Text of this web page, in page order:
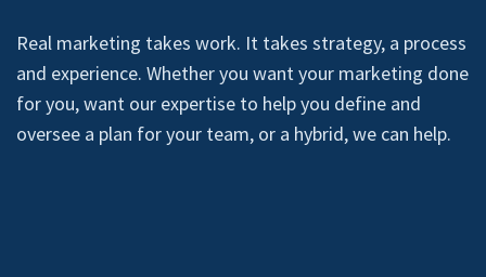
Real marketing takes work. It takes strategy, a process
and experience. Whether you want your marketing done
for you, want our expertise to help you define and
oversee a plan for your team, or a hybrid, we can help.